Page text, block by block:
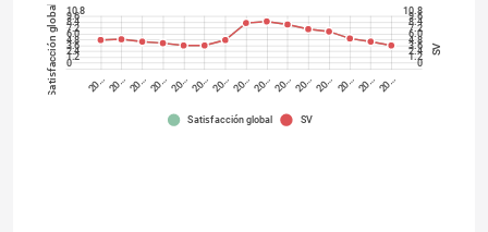
0
1.2
2.4
3.6
4.8
6.0
7.2
8.4
9.6
10.8
0
1.2
2.4
3.6
4.8
6.0
7.2
8.4
9.6
10.8
20… 20… 20… 20… 20… 20… 20… 20… 20… 20… 20… 20… 20… 20… 20…
Satisfacción global SV
Satisfacción global SV